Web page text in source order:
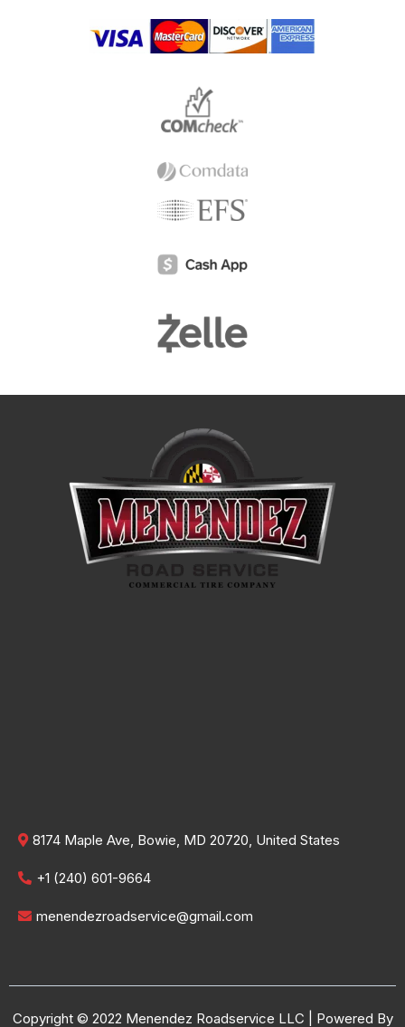
8174 Maple Ave, Bowie, MD 20720, United States
+1 (240) 601-9664
menendezroadservice@gmail.com
Copyright © 2022 Menendez Roadservice LLC | Powered By